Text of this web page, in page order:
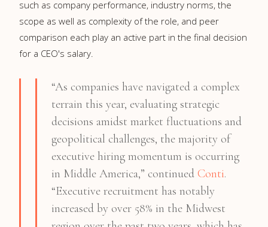
such as company performance, industry norms, the
scope as well as complexity of the role, and peer
comparison each play an active part in the final decision
for a CEO's salary.
“As companies have navigated a complex
terrain this year, evaluating strategic
decisions amidst market fluctuations and
geopolitical challenges, the majority of
executive hiring momentum is occurring
in Middle America,” continued Conti.
“Executive recruitment has notably
increased by over 58% in the Midwest